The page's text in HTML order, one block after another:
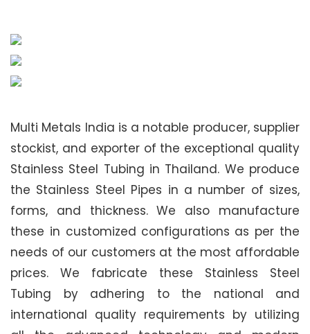
Multi Metals India is a notable producer, supplier
stockist, and exporter of the exceptional quality
Stainless Steel Tubing in Thailand. We produce
the Stainless Steel Pipes in a number of sizes,
forms, and thickness. We also manufacture
these in customized configurations as per the
needs of our customers at the most affordable
prices. We fabricate these Stainless Steel
Tubing by adhering to the national and
international quality requirements by utilizing